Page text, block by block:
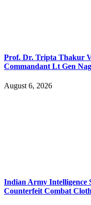
Prof. Dr. Tripta Thakur
Commandant Lt Gen
August 6, 2026
Indian Army Intelligence
Counterfeit Combat